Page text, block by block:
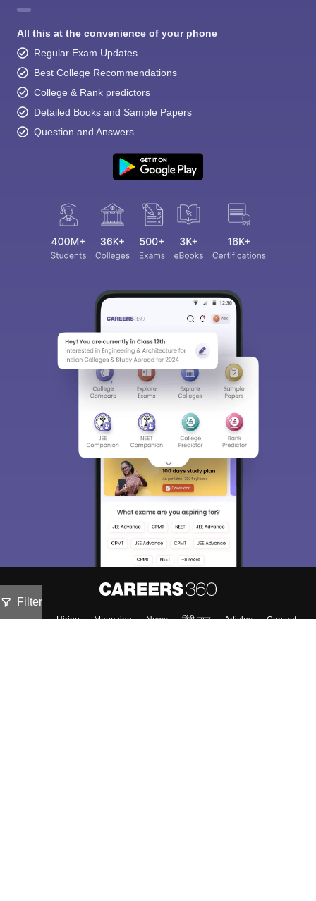
Filter
All this at the convenience of your phone
Regular Exam Updates
Best College Recommendations
College & Rank predictors
Detailed Books and Sample Papers
Question and Answers
About Hiring Magazine News हिंदी न्यूज़ Articles
Contact